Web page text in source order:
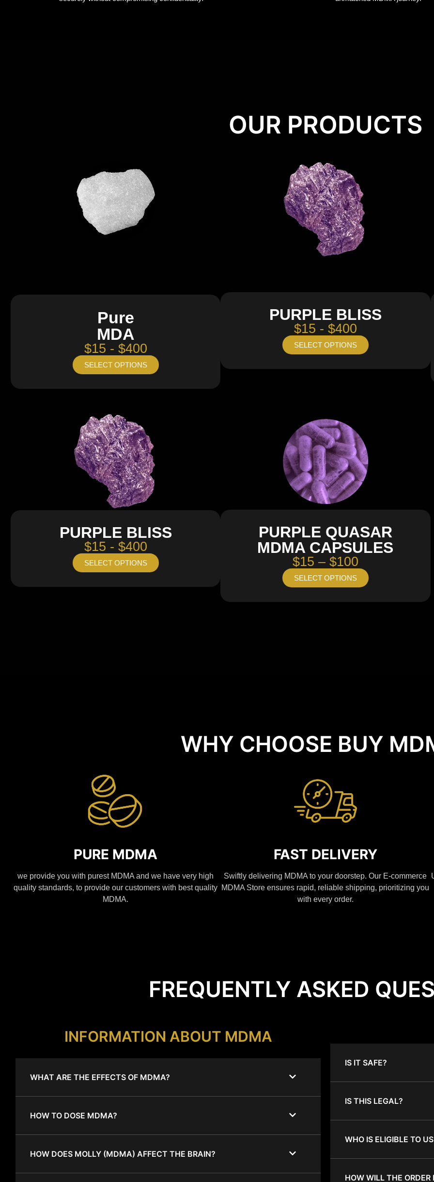
OUR PRODUCTS
Pure
MDA
$15 - $400
SELECT OPTIONS
PURPLE BLISS
$15 - $400
SELECT OPTIONS
PURPLE BLISS
$15 - $400
SELECT OPTIONS
PURPLE QUASAR
MDMA CAPSULES
$15 – $100
SELECT OPTIONS
WHY CHOOSE BUY
PURE MDMA
we provide you with purest MDMA and we have very high
quality standards, to provide our customers with best quality
MDMA.
FAST DELIVERY
Swiftly delivering MDMA to your doorstep. Our E-commerce
MDMA Store ensures rapid, reliable shipping, prioritizing you
with every order.
FREQUENTLY ASKED
INFORMATION ABOUT MDMA
WHAT ARE THE EFFECTS OF MDMA?
HOW TO DOSE MDMA?
HOW DOES MOLLY (MDMA) AFFECT THE BRAIN?
IS IT SAFE?
IS THIS LEGAL?
WHO IS ELIGIBLE TO
HOW WILL THE ORDER